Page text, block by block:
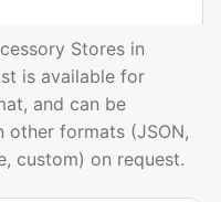
Stores in
is available for
and can be
other formats (JSON,
custom) on request.